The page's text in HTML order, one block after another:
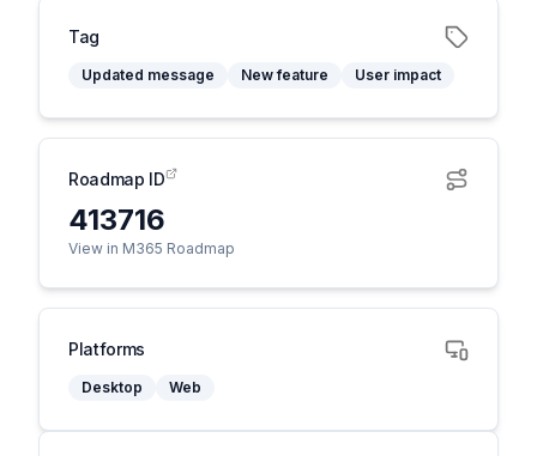
Tag
Updated message New feature User impact
Roadmap ID
413716
View in M365 Roadmap
Platforms
Desktop Web